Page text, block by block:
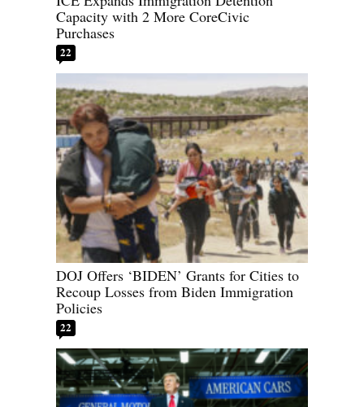
Capacity with 2 More CoreCivic
Purchases
22
DOJ Offers ‘BIDEN’ Grants for Cities to
Recoup Losses from Biden Immigration
Policies
22